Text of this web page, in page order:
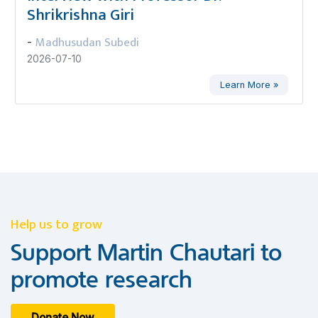
Shrikrishna Giri
- Madhusudan Subedi
2026-07-10
Learn More »
Help us to grow
Support Martin Chautari to
promote research